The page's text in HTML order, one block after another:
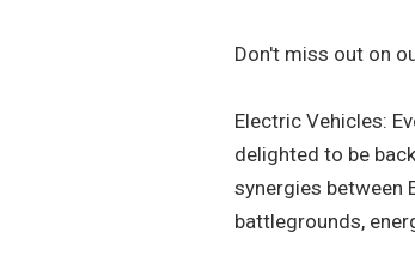
Don't miss out on
Electric Vehicles:
delighted to be
synergies between
battlegrounds,